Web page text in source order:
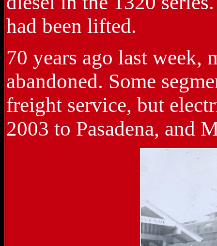
had been lifted.
70 years ago last week,
abandoned. Some
freight service, but
2003 to Pasadena, and